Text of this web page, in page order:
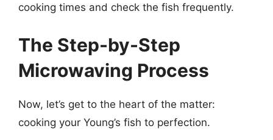
cooking times and check the fish frequently.
The Step-by-Step
Microwaving Process
Now, let’s get to the heart of the matter:
cooking your Young’s fish to perfection.